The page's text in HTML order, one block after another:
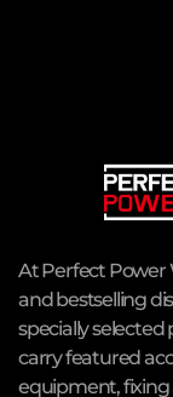
At Perfect Power
and bestselling
specially
carry featured
equipment, fixing